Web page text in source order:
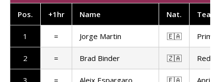
Pos. +1hr Name Nat. Team
1 = Jorge Martin 🇪🇦 Prima
2 = Brad Binder 🇿🇦 Red